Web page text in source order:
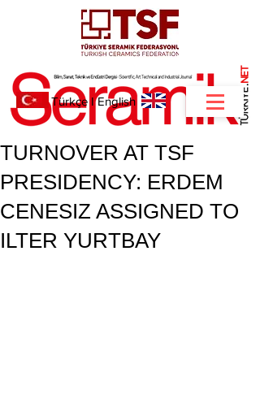
.
NET
Türkçe IEnglish
TURNOVER AT TSF
PRESIDENCY: ERDEM
CENESIZ ASSIGNED TO
ILTER YURTBAY